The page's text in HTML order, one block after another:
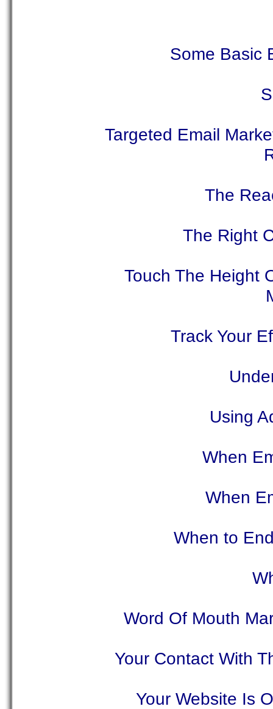
Some Basic
Targeted Email
The
The Right
Touch The Height
Track Your
Using
When
When
When to
Word Of Mouth
Your Contact With
Your Website Is